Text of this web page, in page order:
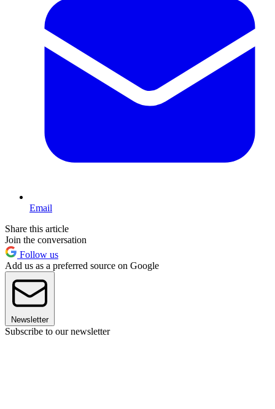
Email
Share this article
Join the conversation
Follow us
Add us as a preferred source on Google
Newsletter
Subscribe to our newsletter